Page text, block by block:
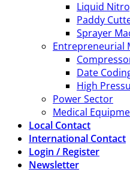
Liquid
Paddy
Sprayer
Entrepreneurial
Date
High
Power Sector
Medical
Local Contact
International Contact
Login / Register
Newsletter